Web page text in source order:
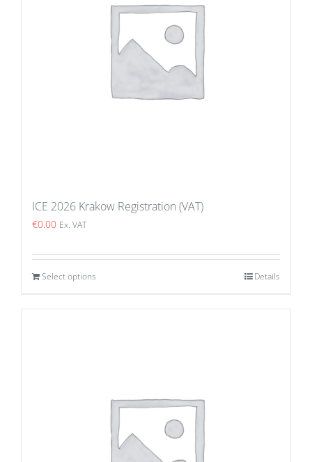
ICE 2026 Krakow Registration (VAT)
€0.00 Ex. VAT
Select options Details